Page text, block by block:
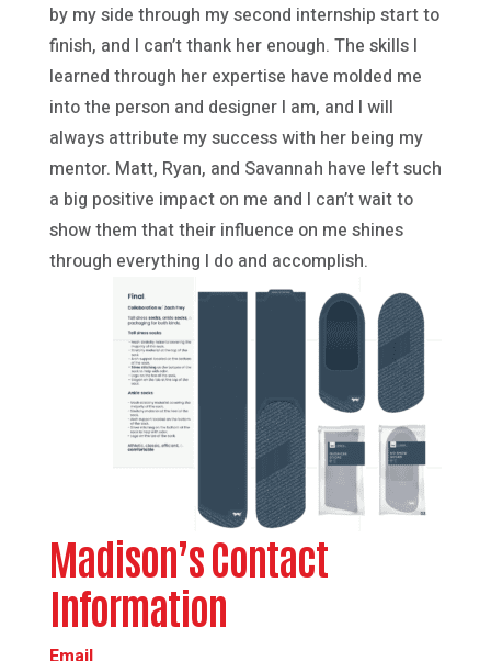
by my side through my second internship start to
finish, and I can’t thank her enough. The skills I
learned through her expertise have molded me
into the person and designer I am, and I will
always attribute my success with her being my
mentor. Matt, Ryan, and Savannah have left such
a big positive impact on me and I can’t wait to
show them that their influence on me shines
through everything I do and accomplish.
Madison’s Contact
Information